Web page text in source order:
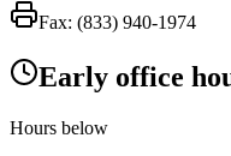
Fax: (833) 940-1974
Early office
Hours below